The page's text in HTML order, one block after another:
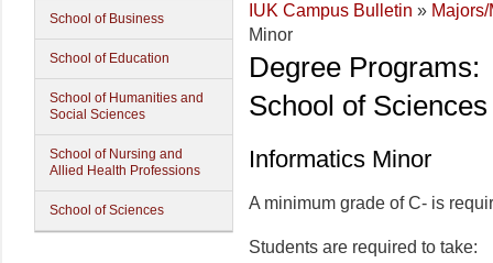
School of Business
School of Education
School of Humanities and
Social Sciences
School of Nursing and
Allied Health Professions
School of Sciences
IUK Campus Bulletin »
Minor
Degree Programs:
School of Sciences
Informatics Minor
A minimum grade of C- is
Students are required to take: